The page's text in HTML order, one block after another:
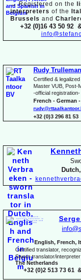
→ Registered on the
interpreters of the
Brussels and
+32 (0)16 43 50 92
Rudy
Certified &
Master VUB, Post-
-official registration-
French - German -
+32 (0)3 296 81
English, French,
Certified translator,
Sworn translator/
The Netherlands
+32 (0)2 513 73 61